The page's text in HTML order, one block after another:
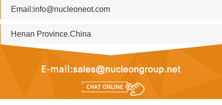
Email:info@nucleoneot.com
Henan Province.China